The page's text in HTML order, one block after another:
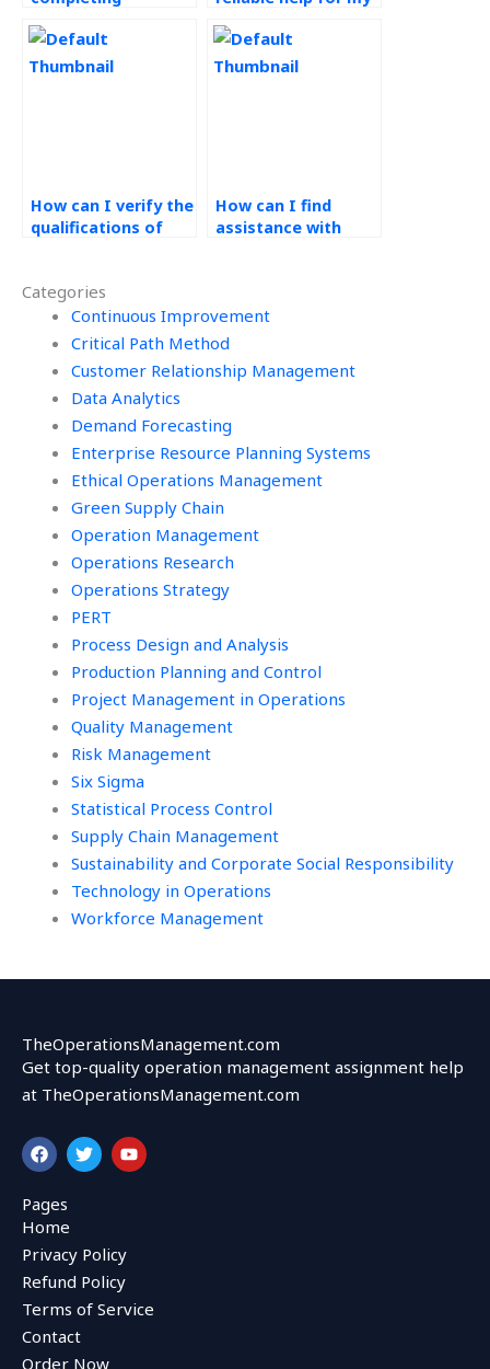
Categories
Continuous Improvement
Critical Path Method
Customer Relationship Management
Data Analytics
Demand Forecasting
Enterprise Resource Planning Systems
Ethical Operations Management
Green Supply Chain
Operation Management
Operations Research
Operations Strategy
PERT
Process Design and Analysis
Production Planning and Control
Project Management in Operations
Quality Management
Risk Management
Six Sigma
Statistical Process Control
Supply Chain Management
Sustainability and Corporate Social Responsibility
Technology in Operations
Workforce Management
Management
assignments?
Management
assignment?
How can I verify the
qualifications of
Management
assignment?
How can I find
assistance with
Operations
Management?
TheOperationsManagement.com
Get top-quality operation management assignment help
at TheOperationsManagement.com
F
a
c
e
b
o
o
k
T
w
i
r
Y
o
u
Pages
Home
Privacy Policy
Refund Policy
Terms of Service
Contact
Order Now